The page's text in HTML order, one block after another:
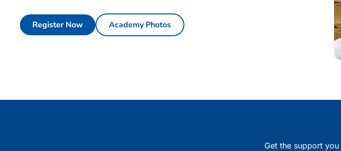
Register Now Academy Photos
Get the support